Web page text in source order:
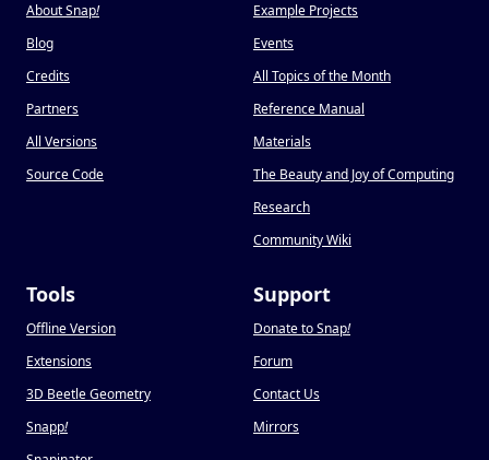
About Snap!
Blog
Credits
Partners
All Versions
Source Code
Example Projects
Events
All Topics of the Month
Reference Manual
Materials
The Beauty and Joy of Computing
Research
Community Wiki
Tools
Offline Version
Extensions
3D Beetle Geometry
Snapp!
Support
Donate to Snap!
Forum
Contact Us
Mirrors